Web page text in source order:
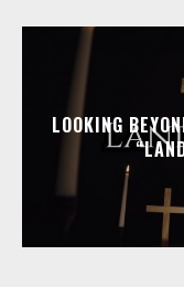
LOOKING